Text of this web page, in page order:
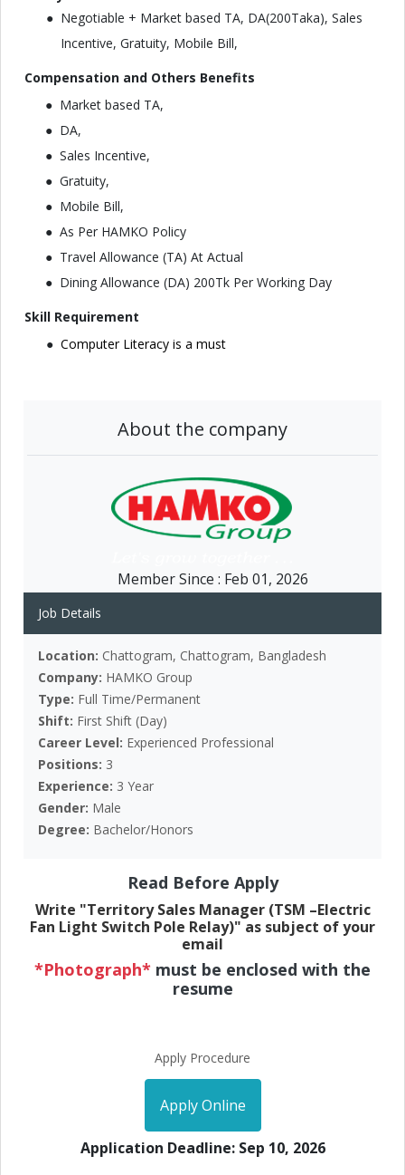
Negotiable + Market based TA, DA(200Taka), Sales
Incentive, Gratuity, Mobile Bill,
Compensation and Others Benefits
Market based TA,
DA,
Sales Incentive,
Gratuity,
Mobile Bill,
As Per HAMKO Policy
Travel Allowance (TA) At Actual
Dining Allowance (DA) 200Tk Per Working Day
Skill Requirement
Computer Literacy is a must
About the company
Member Since : Feb 01, 2026
Job Details
Location: Chattogram, Chattogram, Bangladesh
Company: HAMKO Group
Type: Full Time/Permanent
Shift: First Shift (Day)
Career Level: Experienced Professional
Positions: 3
Experience: 3 Year
Gender: Male
Degree: Bachelor/Honors
Read Before Apply
Write "Territory Sales Manager (TSM –Electric
Fan Light Switch Pole Relay)" as subject of your
email
*Photograph* must be enclosed with the
resume
Apply Procedure
Apply Online
Application Deadline: Sep 10, 2026